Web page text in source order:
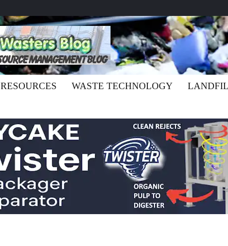
RESOURCES WASTE TECHNOLOGY